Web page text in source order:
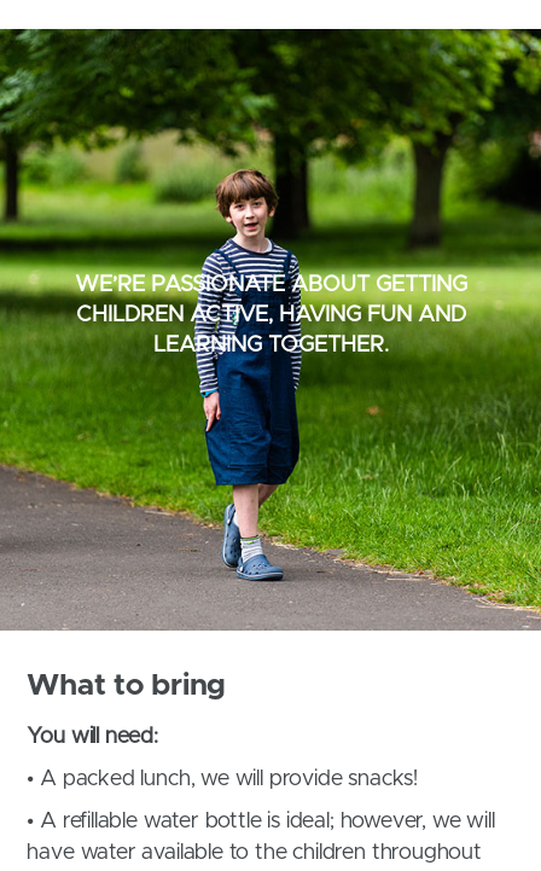
WE’RE PASSIONATE ABOUT GETTING
CHILDREN ACTIVE, HAVING FUN AND
LEARNING TOGETHER.
What to bring
You will need:
• A packed lunch, we will provide snacks!
• A refillable water bottle is ideal; however, we will
have water available to the children throughout